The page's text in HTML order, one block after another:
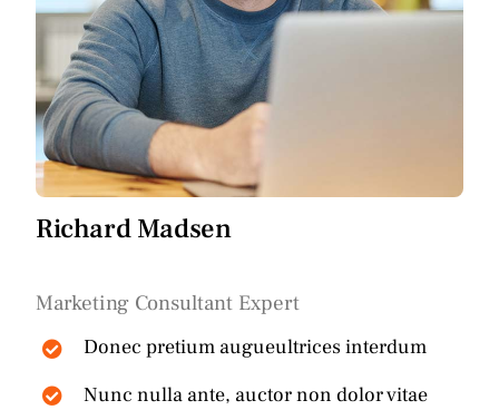
Richard Madsen
Marketing Consultant Expert
Donec pretium augueultrices interdum
Nunc nulla ante, auctor non dolor vitae